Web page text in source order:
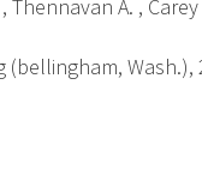
Thennavan A. ,
Wash.),